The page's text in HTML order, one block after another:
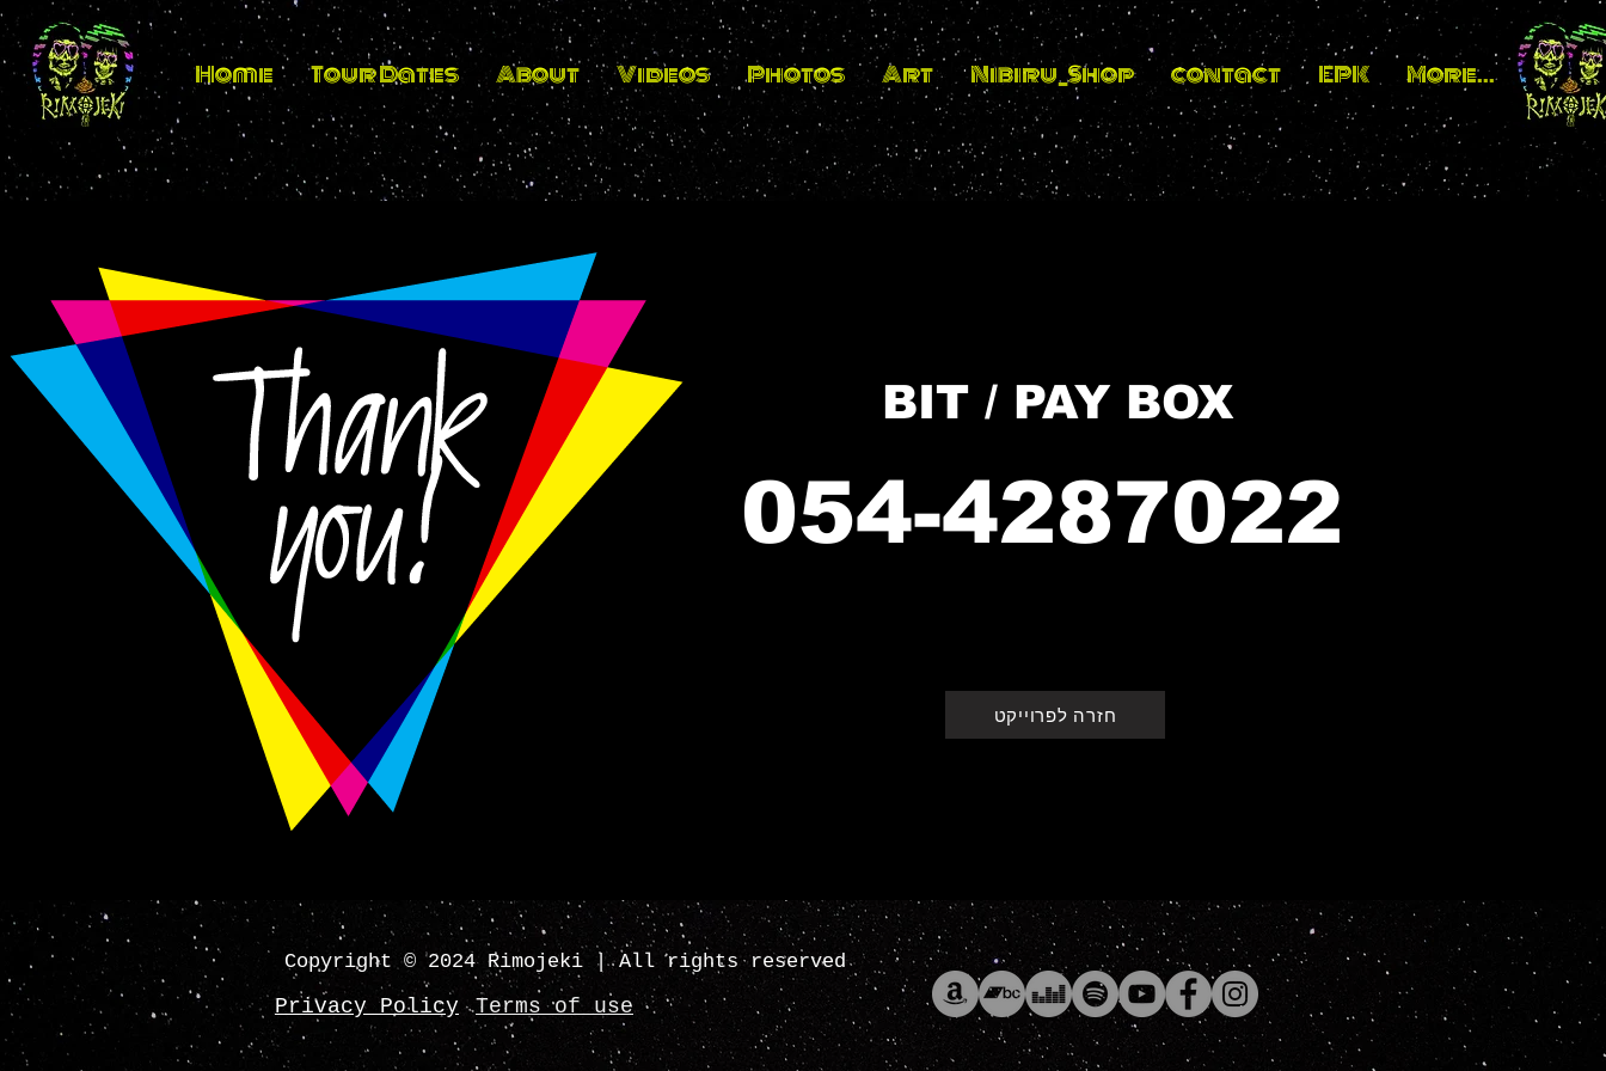
Home Tour Dates About Videos Photos Art Nibiru_Shop contact EPK More...
054-4287022
חזרה לפרוייקט
Copyright © 2024 Rimojeki | All rights reserved
Privacy Policy Terms of use